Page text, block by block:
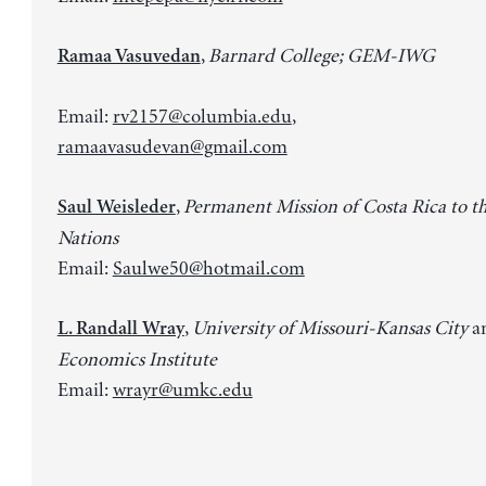
Ramaa Vasuvedan,Barnard College; GEM-IWG
Email: rv2157@columbia.edu,
ramaavasudevan@gmail.com
Saul Weisleder,Permanent Mission of Costa Rica to
Nations
Email: Saulwe50@hotmail.com
L. Randall Wray, University of Missouri-Kansas City
Economics Institute
Email: wrayr@umkc.edu